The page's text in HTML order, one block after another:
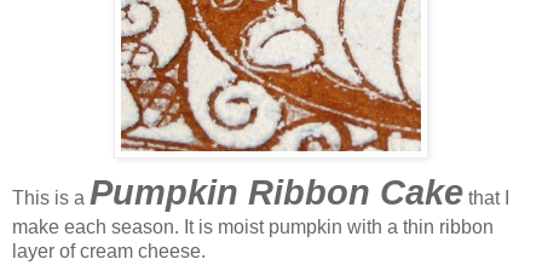
This is a Pumpkin Ribbon Cake that I
make each season. It is moist pumpkin with a thin ribbon
layer of cream cheese.